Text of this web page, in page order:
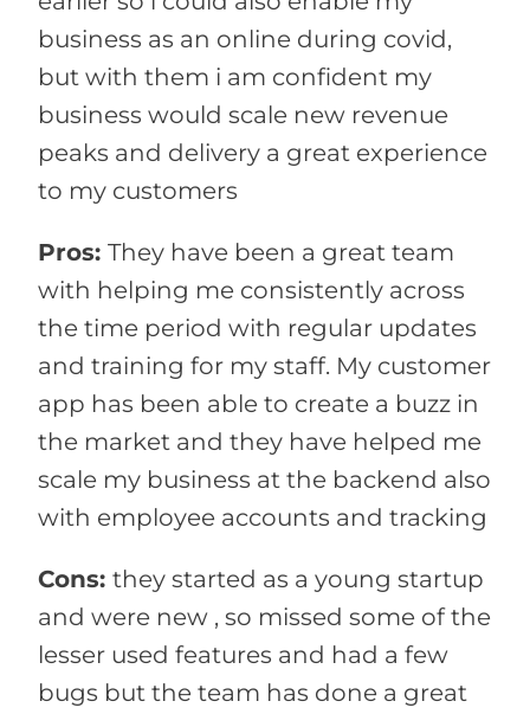
business as an online during covid,
but with them i am confident my
business would scale new revenue
peaks and delivery a great experience
to my customers
Pros: They have been a great team
with helping me consistently across
the time period with regular updates
and training for my staff. My customer
app has been able to create a buzz in
the market and they have helped me
scale my business at the backend also
with employee accounts and tracking
Cons: they started as a young startup
and were new , so missed some of the
lesser used features and had a few
bugs but the team has done a great